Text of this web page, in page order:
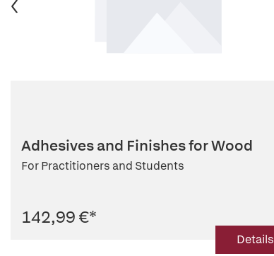
Adhesives and Finishes for Wood
For Practitioners and Students
142,99 €*
Details